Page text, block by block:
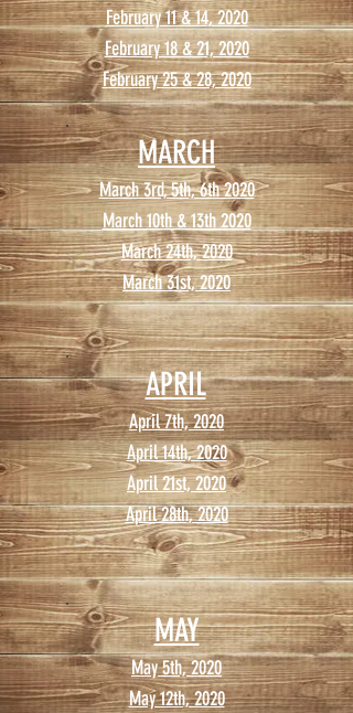
February 11 & 14, 2020
February 18 & 21, 2020
February 25 & 28, 2020
MARCH
March 3rd, 5th, 6th 2020
March 10th & 13th 2020
March 24th, 2020
March 31st, 2020
APRIL
April 7th, 2020
April 14th, 2020
April 21st, 2020
April 28th, 2020
MAY
May 5th, 2020
May 12th, 2020